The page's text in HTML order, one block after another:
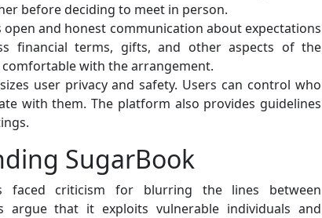
before deciding to meet in person.
and honest communication about expectations
financial terms, gifts, and other aspects of the
with the arrangement.
user privacy and safety. Users can control who
with them. The platform also provides guidelines
SugarBook
faced criticism for blurring the lines between
argue that it exploits vulnerable individuals and